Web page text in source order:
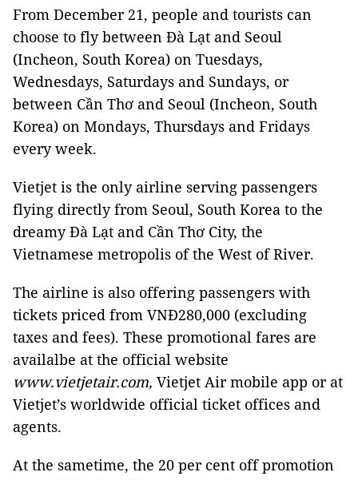
From December 21, people and tourists can
choose to fly between Đà Lạt and Seoul
(Incheon, South Korea) on Tuesdays,
Wednesdays, Saturdays and Sundays, or
between Cần Thơ and Seoul (Incheon, South
Korea) on Mondays, Thursdays and Fridays
every week.
Vietjet is the only airline serving passengers
flying directly from Seoul, South Korea to the
dreamy Đà Lạt and Cần Thơ City, the
Vietnamese metropolis of the West of River.
The airline is also offering passengers with
tickets priced from VNĐ280,000 (excluding
taxes and fees). These promotional fares are
availalbe at the official website
www.vietjetair.com, Vietjet Air mobile app or at
Vietjet’s worldwide official ticket offices and
agents.
At the sametime, the 20 per cent off promotion